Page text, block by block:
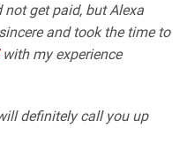
get paid, but Alexa
and took the time to
with my experience
definitely call you up